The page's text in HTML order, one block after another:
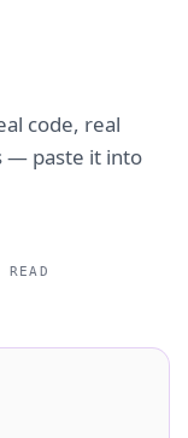
code, real
— paste it into